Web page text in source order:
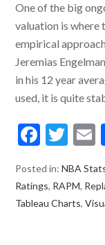
One of the big
valuation is where
empirical
Jeremias
in his 12 year
used, it is quite
Posted in:NBA
Ratings, RAPM,
Tableau Charts,